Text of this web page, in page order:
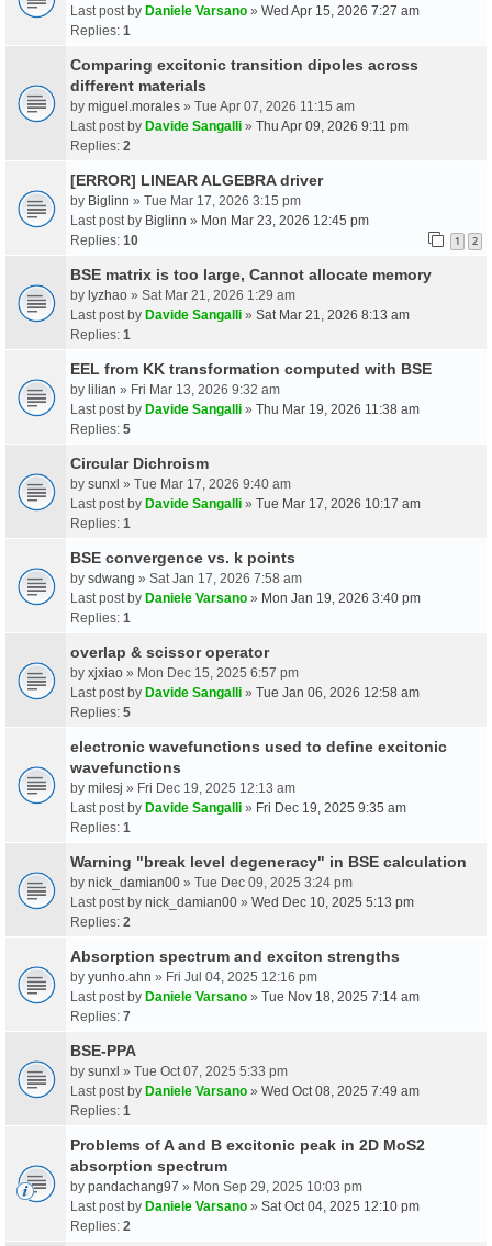
Last post by Daniele Varsano » Wed Apr 15, 2026 7:27 am
Replies: 1
Comparing excitonic transition dipoles across
different materials
by miguel.morales » Tue Apr 07, 2026 11:15 am
Last post by Davide Sangalli » Thu Apr 09, 2026 9:11 pm
Replies: 2
[ERROR] LINEAR ALGEBRA driver
by Biglinn » Tue Mar 17, 2026 3:15 pm
Last post by Biglinn » Mon Mar 23, 2026 12:45 pm
Replies: 10 1 2
BSE matrix is too large, Cannot allocate memory
by lyzhao » Sat Mar 21, 2026 1:29 am
Last post by Davide Sangalli » Sat Mar 21, 2026 8:13 am
Replies: 1
EEL from KK transformation computed with BSE
by lilian » Fri Mar 13, 2026 9:32 am
Last post by Davide Sangalli » Thu Mar 19, 2026 11:38 am
Replies: 5
Circular Dichroism
by sunxl » Tue Mar 17, 2026 9:40 am
Last post by Davide Sangalli » Tue Mar 17, 2026 10:17 am
Replies: 1
BSE convergence vs. k points
by sdwang » Sat Jan 17, 2026 7:58 am
Last post by Daniele Varsano » Mon Jan 19, 2026 3:40 pm
Replies: 1
overlap & scissor operator
by xjxiao » Mon Dec 15, 2025 6:57 pm
Last post by Davide Sangalli » Tue Jan 06, 2026 12:58 am
Replies: 5
electronic wavefunctions used to define excitonic
wavefunctions
by milesj » Fri Dec 19, 2025 12:13 am
Last post by Davide Sangalli » Fri Dec 19, 2025 9:35 am
Replies: 1
Warning "break level degeneracy" in BSE calculation
by nick_damian00 » Tue Dec 09, 2025 3:24 pm
Last post by nick_damian00 » Wed Dec 10, 2025 5:13 pm
Replies: 2
Absorption spectrum and exciton strengths
by yunho.ahn » Fri Jul 04, 2025 12:16 pm
Last post by Daniele Varsano » Tue Nov 18, 2025 7:14 am
Replies: 7
BSE-PPA
by sunxl » Tue Oct 07, 2025 5:33 pm
Last post by Daniele Varsano » Wed Oct 08, 2025 7:49 am
Replies: 1
Problems of A and B excitonic peak in 2D MoS2
absorption spectrum
by pandachang97 » Mon Sep 29, 2025 10:03 pm
Last post by Daniele Varsano » Sat Oct 04, 2025 12:10 pm
Replies: 2